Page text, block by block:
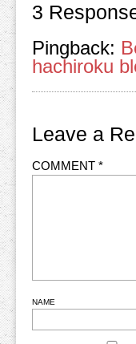
3
Pingback:
hachiroku
Leave a
COMMENT *
NAME